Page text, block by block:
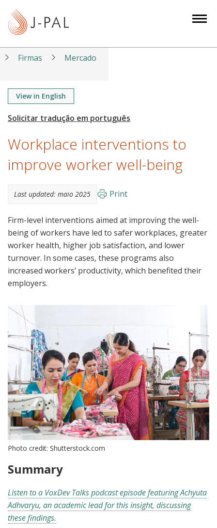
Firmas Mercado
View in English
Workplace interventions to
improve worker well-being
Last updated: maio 2025 Print
Firm-level interventions aimed at improving the well-
being of workers have led to safer workplaces, greater
worker health, higher job satisfaction, and lower
turnover. In some cases, these programs also
increased workers’ productivity, which benefited their
employers.
Photo credit: Shutterstock.com
Summary
Listen to a VoxDev Talks podcast episode featuring Achyuta
Adhvaryu, an academic lead for this insight, discussing
these findings.